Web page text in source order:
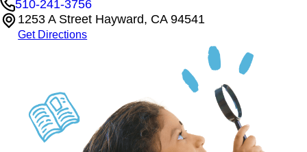
510-241-3756
1253 A Street Hayward, CA 94541
Get Directions